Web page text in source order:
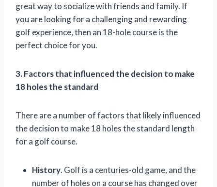
great way to socialize with friends and family. If
you are looking for a challenging and rewarding
golf experience, then an 18-hole course is the
perfect choice for you.
3. Factors that influenced the decision to make
18 holes the standard
There are a number of factors that likely influenced
the decision to make 18 holes the standard length
for a golf course.
History. Golf is a centuries-old game, and the
number of holes on a course has changed over